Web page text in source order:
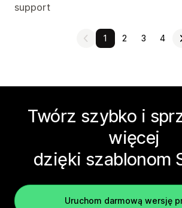
support
1 2 3 4
Twórz szybko i
więcej
dzięki szablonom
Uruchom darmową wersję